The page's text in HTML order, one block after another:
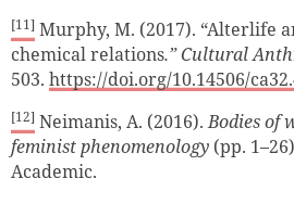
[11] Murphy, M. (2017). “Alterlife
chemical relations.”Cultural
503. https://doi.org/10.14506/
[12] Neimanis, A. (2016).Bodies of
feminist phenomenology (pp.
Academic.